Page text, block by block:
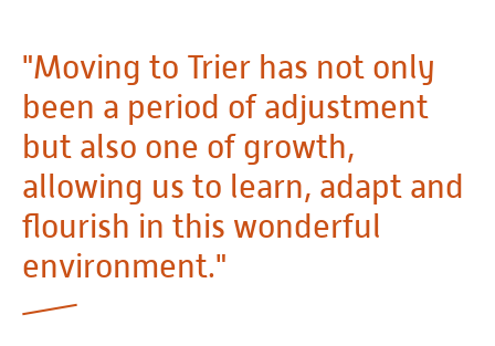
"Moving to Trier has not only
been a period of adjustment
but also one of growth,
allowing us to learn, adapt and
flourish in this wonderful
environment."